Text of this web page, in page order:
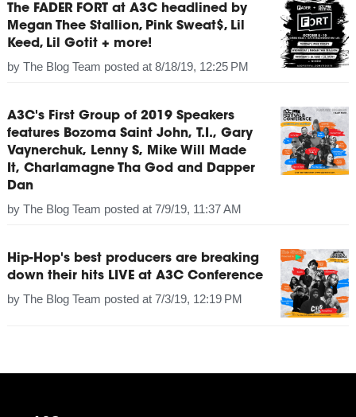
The FADER FORT at A3C headlined by
Megan Thee Stallion, Pink Sweat$, Lil
Keed, Lil Gotit + more!
by The Blog Team posted at 8/18/19, 12:25 PM
A3C's First Group of 2019 Speakers
features Bozoma Saint John, T.I., Gary
Vaynerchuk, Lenny S, Mike Will Made
It, Charlamagne Tha God and Dapper
Dan
by The Blog Team posted at 7/9/19, 11:37 AM
Hip-Hop's best producers are breaking
down their hits LIVE at A3C Conference
by The Blog Team posted at 7/3/19, 12:19 PM